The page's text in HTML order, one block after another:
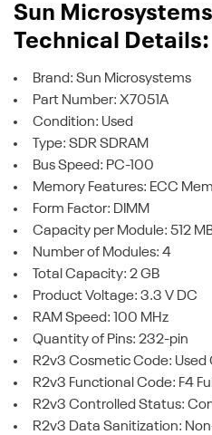
Sun
Technical Details:
Brand: Sun Microsystems
Part Number: X7051A
Condition: Used
Type: SDR SDRAM
Bus Speed: PC-100
Memory Features: ECC
Form Factor: DIMM
Capacity per Module: 512
Number of Modules: 4
Total Capacity: 2 GB
Product Voltage: 3.3 V DC
RAM Speed: 100 MHz
Quantity of Pins: 232-pin
R2v3 Cosmetic Code: Used
R2v3 Functional Code: F4
R2v3 Controlled Status:
R2v3 Data Sanitization: